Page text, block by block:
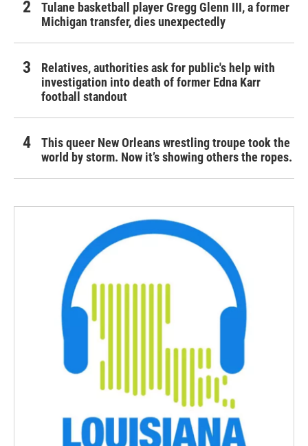
Tulane basketball player Gregg Glenn III, a former
Michigan transfer, dies unexpectedly
Relatives, authorities ask for public's help with
investigation into death of former Edna Karr
football standout
This queer New Orleans wrestling troupe took the
world by storm. Now it’s showing others the ropes.